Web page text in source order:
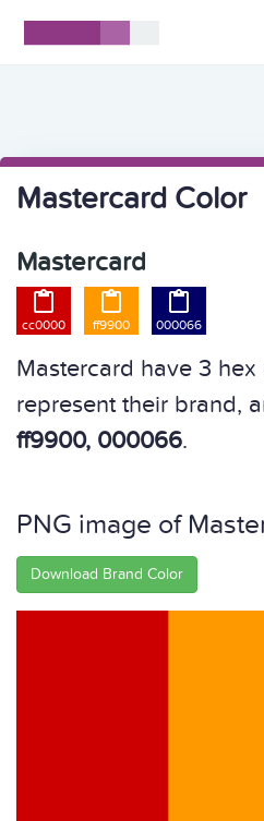
Mastercard Color
Mastercard

cc0000

ff9900

000066
Mastercard have 3
represent their brand,
ff9900, 000066.
PNG image of
Download Brand Color